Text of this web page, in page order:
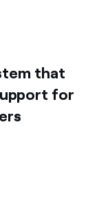
that
for